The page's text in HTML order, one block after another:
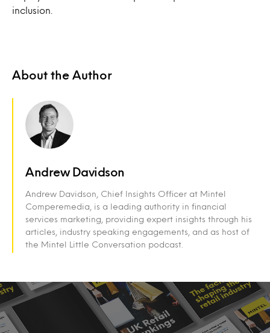
inclusion.
About the Author
Andrew Davidson
Andrew Davidson, Chief Insights Officer at Mintel
Comperemedia, is a leading authority in financial
services marketing, providing expert insights through his
articles, industry speaking engagements, and as host of
the Mintel Little Conversation podcast.